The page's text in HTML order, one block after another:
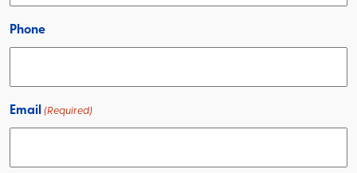
Phone
Email (Required)